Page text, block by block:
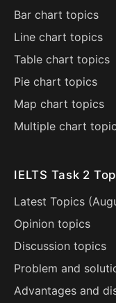
Bar chart topics
Line chart topics
Table chart topics
Pie chart topics
Map chart topics
Multiple chart
IELTS Task 2
Latest Topics (
Opinion topics
Discussion topics
Problem and
Advantages and